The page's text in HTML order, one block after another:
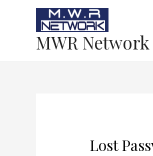
MWR Network
Lost